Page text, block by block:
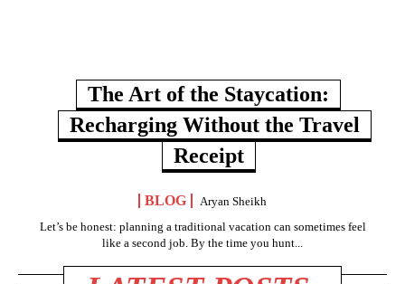
The Art of the Staycation:
Recharging Without the Travel
Receipt
BLOG
Aryan Sheikh
Let’s be honest: planning a traditional vacation can sometimes feel
like a second job. By the time you hunt...